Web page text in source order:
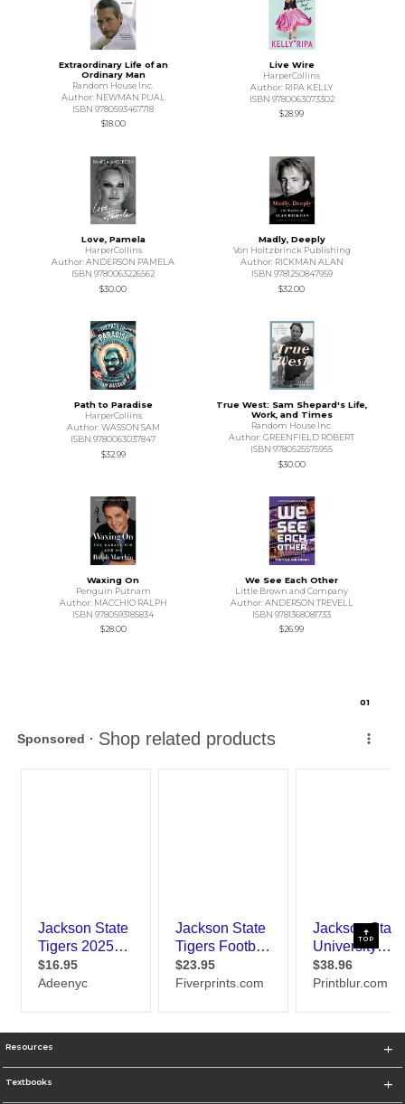
Extraordinary Life of an
Ordinary Man
Random House Inc.
Author: NEWMAN PUAL
ISBN 9780593467718
$18.00
Live Wire
HarperCollins
Author: RIPA KELLY
ISBN 9780063073302
$28.99
Love, Pamela
HarperCollins
Author: ANDERSON PAMELA
ISBN 9780063226562
$30.00
Madly, Deeply
Von Holtzbrinck Publishing
Author: RICKMAN ALAN
ISBN 9781250847959
$32.00
Path to Paradise
HarperCollins
Author: WASSON SAM
ISBN 9780063037847
$32.99
True West: Sam Shepard's Life,
Work, and Times
Random House Inc.
Author: GREENFIELD ROBERT
ISBN 9780525575955
$30.00
Waxing On
Penguin Putnam
Author: MACCHIO RALPH
ISBN 9780593185834
$28.00
We See Each Other
Little Brown and Company
Author: ANDERSON TREVELL
ISBN 9781368081733
$26.99
01
TOP
Resources
Textbooks